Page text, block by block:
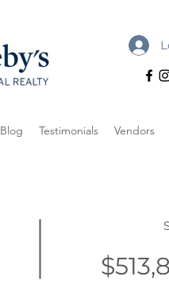
Blog Testimonials Vendors